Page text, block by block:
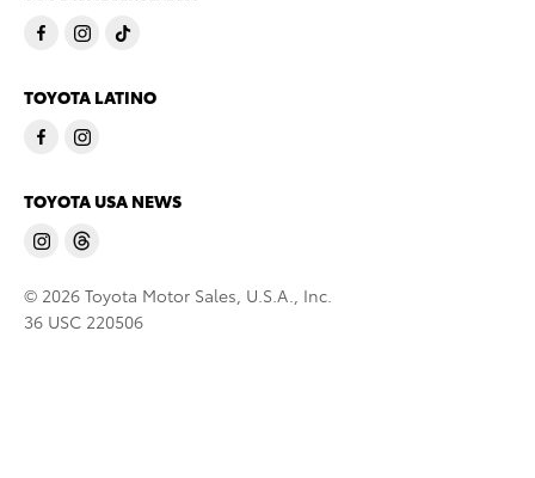
TOYOTA LATINO
TOYOTA USA NEWS
© 2026 Toyota Motor Sales, U.S.A., Inc.
36 USC 220506